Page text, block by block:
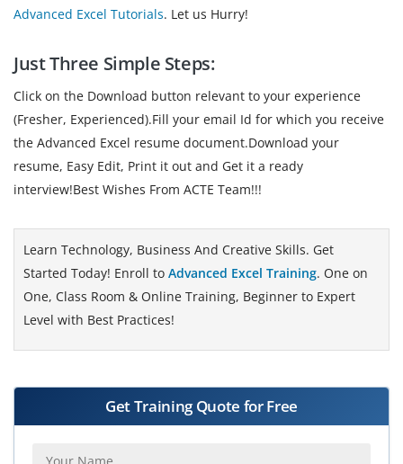
Advanced Excel Tutorials. Let us Hurry!
Just Three Simple Steps:
Click on the Download button relevant to your experience
(Fresher, Experienced).Fill your email Id for which you receive
the Advanced Excel resume document.Download your
resume, Easy Edit, Print it out and Get it a ready
interview!Best Wishes From ACTE Team!!!
Learn Technology, Business And Creative Skills. Get
Started Today! Enroll to Advanced Excel Training. One on
One, Class Room & Online Training, Beginner to Expert
Level with Best Practices!
Get Training Quote for Free